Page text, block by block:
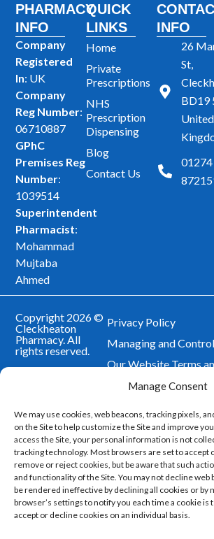
Manage Consent
We may use cookies, web beacons, tracking pixels,
on the Site to help customize the Site and improve
access the Site, your personal information is not
tracking technology. Most browsers are set to accept
remove or reject cookies, but be aware that such
and functionality of the Site. You may not decline web
be rendered ineffective by declining all cookies or by
browser’s settings to notify you each time a cookie
accept or decline cookies on an individual basis.
PHARMACY
INFO
Company
Registered
In: UK
Company
Reg Number:
06710887
GPhC
Premises Reg
Number:
1039514
Superintendent
Pharmacist:
Mohammad
Mujtaba
Ahmed
QUICK
LINKS
Home
Private
Prescriptions
NHS
Prescription
Dispensing
Blog
Contact Us
INFO
26
St,
BD19
United
01274
Copyright 2026 ©
Cleckheaton
Pharmacy. All
rights reserved.
Privacy Policy
Managing and
Our Website Terms